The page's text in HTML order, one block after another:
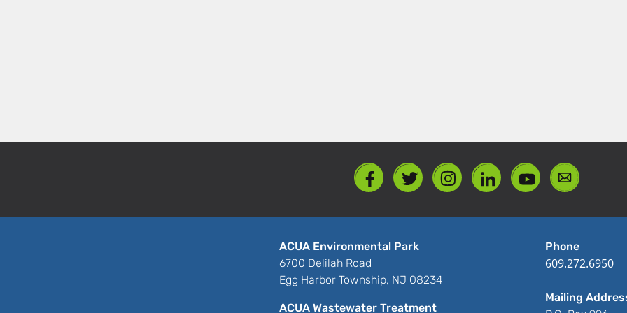
ACUA Environmental Park
6700 Delilah Road
Egg Harbor Township, NJ 08234
ACUA Wastewater Treatment
Phone
609.272.6950
Mailing